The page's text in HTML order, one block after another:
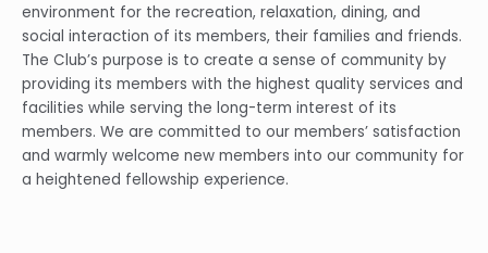
environment for the recreation, relaxation, dining, and
social interaction of its members, their families and friends.
The Club’s purpose is to create a sense of community by
providing its members with the highest quality services and
facilities while serving the long-term interest of its
members. We are committed to our members’ satisfaction
and warmly welcome new members into our community for
a heightened fellowship experience.